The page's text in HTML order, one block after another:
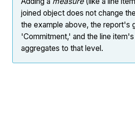
joined object does not change
the example above, the report's
'Commitment,' and the line
aggregates to that level.